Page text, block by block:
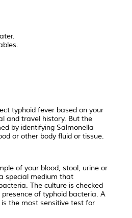
typhoid fever based on your
and travel history. But the
by identifying Salmonella
or other body fluid or tissue.
of your blood, stool, urine or
special medium that
The culture is checked
of typhoid bacteria. A
the most sensitive test for